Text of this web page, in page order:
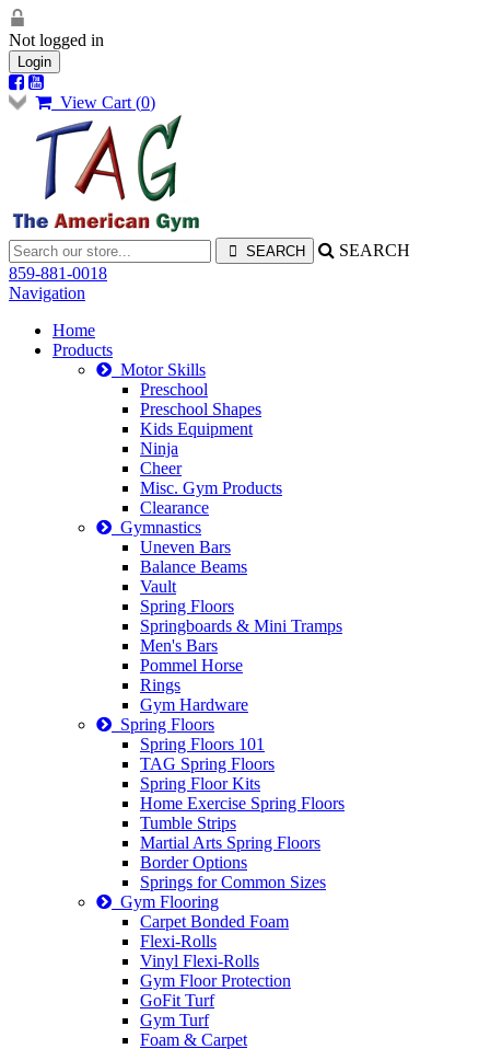
Not logged in
Login
View Cart (0)
SEARCH
859-881-0018
Navigation
Home
Products
Motor Skills
Preschool
Preschool Shapes
Kids Equipment
Ninja
Cheer
Misc. Gym Products
Clearance
Gymnastics
Uneven Bars
Balance Beams
Vault
Spring Floors
Springboards & Mini Tramps
Men's Bars
Pommel Horse
Rings
Gym Hardware
Spring Floors
Spring Floors 101
TAG Spring Floors
Spring Floor Kits
Home Exercise Spring Floors
Tumble Strips
Martial Arts Spring Floors
Border Options
Springs for Common Sizes
Gym Flooring
Carpet Bonded Foam
Flexi-Rolls
Vinyl Flexi-Rolls
Gym Floor Protection
GoFit Turf
Gym Turf
Foam & Carpet